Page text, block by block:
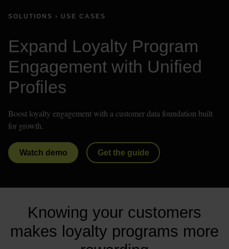
SOLUTIONS › USE CASES
Expand Loyalty Program
Engagement with Unified
Profiles
Boost loyalty engagement with a customer data foundation built
for growth.
Watch demo Get the guide
Knowing your customers
makes loyalty programs more